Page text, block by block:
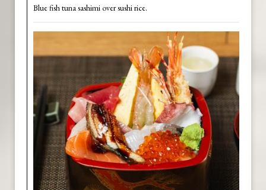
Blue fish tuna sashimi over sushi rice.